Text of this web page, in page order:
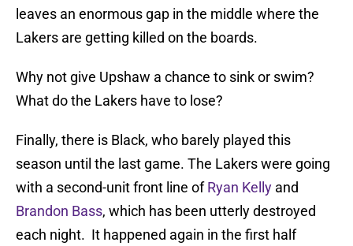
leaves an enormous gap in the middle where the
Lakers are getting killed on the boards.
Why not give Upshaw a chance to sink or swim?
What do the Lakers have to lose?
Finally, there is Black, who barely played this
season until the last game. The Lakers were going
with a second-unit front line ofRyan Kelly and
Brandon Bass, which has been utterly destroyed
each night. It happened again in the first half